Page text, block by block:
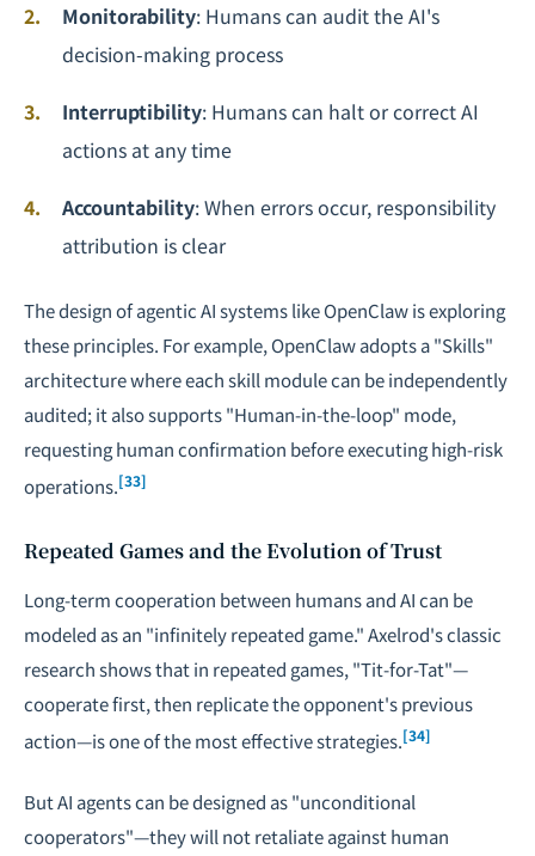
Monitorability: Humans can audit the AI's
decision-making process
Interruptibility: Humans can halt or correct AI
actions at any time
Accountability: When errors occur, responsibility
attribution is clear
The design of agentic AI systems like OpenClaw is exploring
these principles. For example, OpenClaw adopts a "Skills"
architecture where each skill module can be independently
audited; it also supports "Human-in-the-loop" mode,
requesting human confirmation before executing high-risk
operations.[33]
Repeated Games and the Evolution of Trust
Long-term cooperation between humans and AI can be
modeled as an "infinitely repeated game." Axelrod's classic
research shows that in repeated games, "Tit-for-Tat"—
cooperate first, then replicate the opponent's previous
action—is one of the most effective strategies.[34]
But AI agents can be designed as "unconditional
cooperators"—they will not retaliate against human